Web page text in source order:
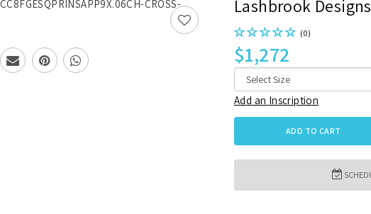
Lashbrook
(0)
$1,272
Add an Inscription
ADD TO CART